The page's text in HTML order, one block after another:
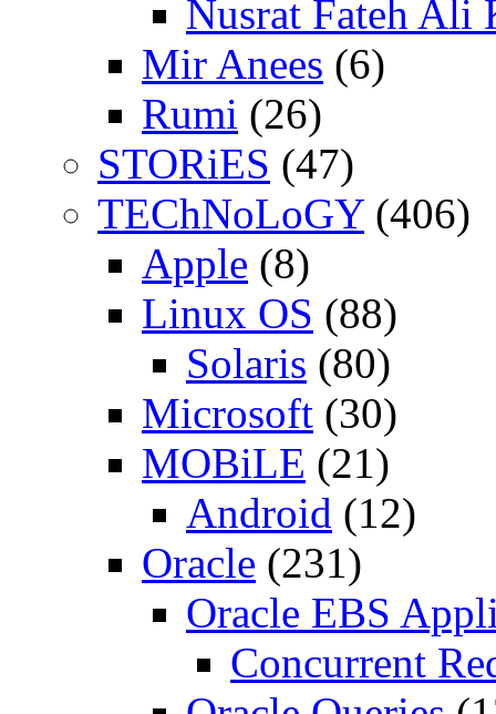
Nusrat Fateh Ali
Mir Anees (6)
Rumi (26)
STORiES (47)
TEChNoLoGY(406)
Apple (8)
Linux OS (88)
Solaris (80)
Microsoft (30)
MOBiLE (21)
Android (12)
Oracle (231)
Oracle EBS
Concurrent